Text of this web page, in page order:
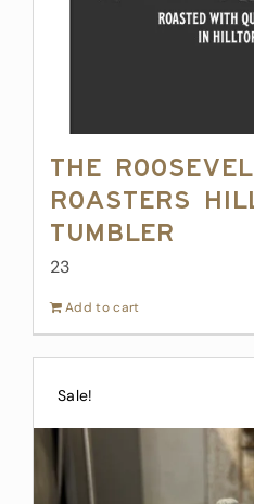
The
Roasters
Tumbler
23
Add to cart
Sale!